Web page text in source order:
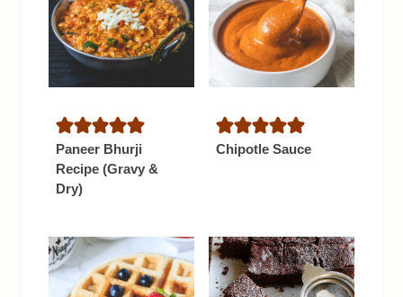
Paneer Bhurji
Recipe (Gravy &
Dry)
Chipotle Sauce